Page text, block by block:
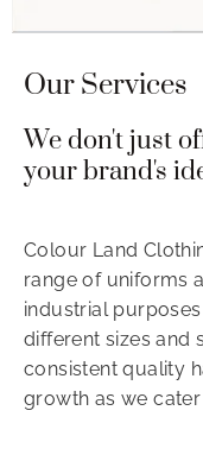
Our Services
We don't just
your brand's
Colour Land
range of uniforms
industrial
different sizes and
consistent quality
growth as we